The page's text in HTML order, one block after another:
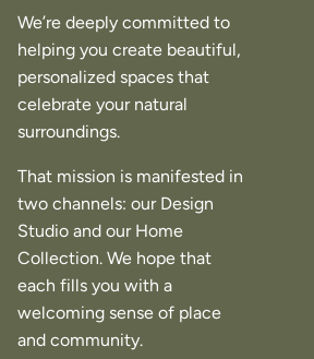
We’re deeply committed to
helping you create beautiful,
personalized spaces that
celebrate your natural
surroundings.
That mission is manifested in
two channels: our Design
Studio and our Home
Collection. We hope that
each fills you with a
welcoming sense of place
and community.